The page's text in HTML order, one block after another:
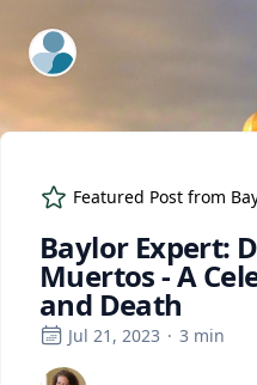
ExpertFile Inc.
Featured Post from
Baylor Expert:
Muertos - A
and Death
Jul 21, 2023 · 3 min